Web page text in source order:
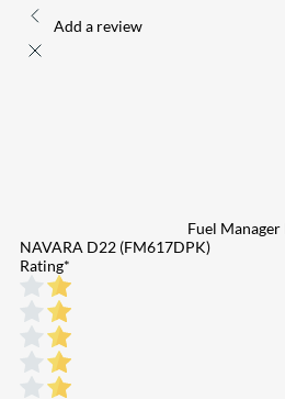
Add a review
Fuel
NAVARA D22 (FM617DPK)
Rating*